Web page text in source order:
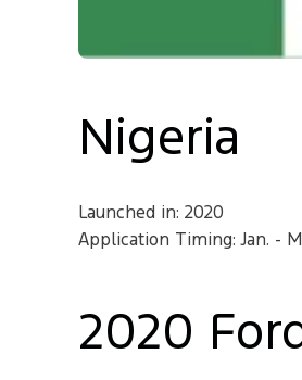
Nigeria
Launched in: 2020
Application Timing: Jan. -
2020